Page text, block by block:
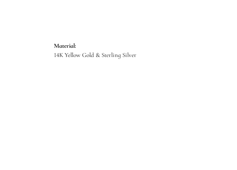
Material:
14K Yellow Gold & Sterling Silver